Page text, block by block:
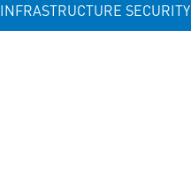
INFRASTRUCTURE SECURITY